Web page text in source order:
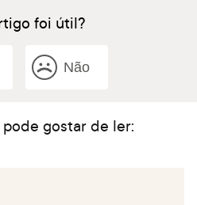
foi útil?
Não
gostar de ler: